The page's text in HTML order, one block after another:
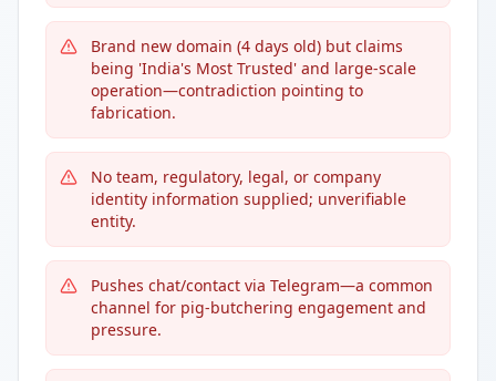
Brand new domain (4 days old) but claims
being 'India's Most Trusted' and large-scale
operation—contradiction pointing to
fabrication.
No team, regulatory, legal, or company
identity information supplied; unverifiable
entity.
Pushes chat/contact via Telegram—a common
channel for pig-butchering engagement and
pressure.